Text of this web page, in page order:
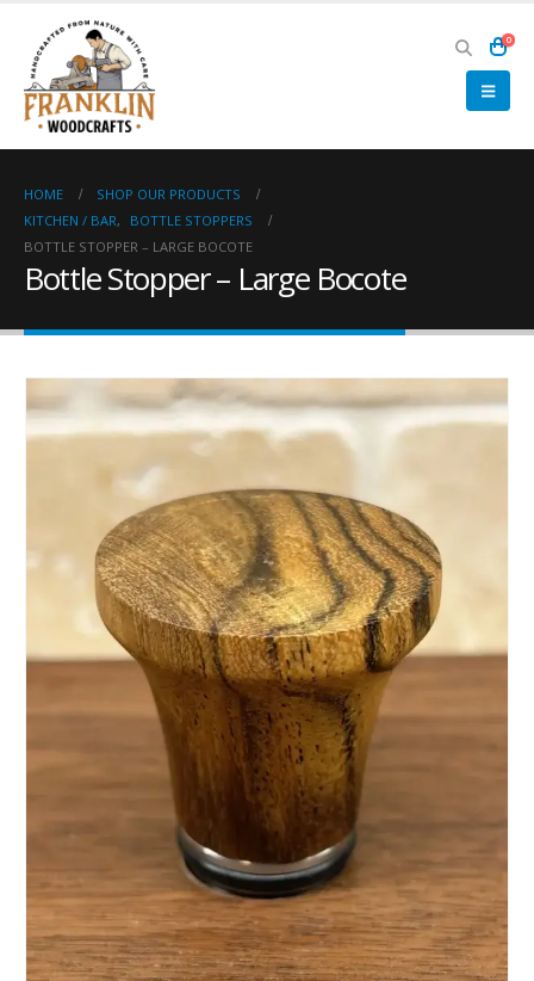
0
HOME
SHOP OUR PRODUCTS
KITCHEN / BAR,
BOTTLE STOPPERS
BOTTLE STOPPER – LARGE BOCOTE
Bottle Stopper – Large Bocote